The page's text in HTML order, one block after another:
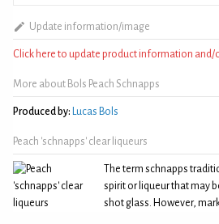
Update information/image
Click here to update product information and/
More about Bols Peach Schnapps
Produced by: Lucas Bols
Peach 'schnapps' clear liqueurs
The term schnapps
spirit or liqueur that may
shot glass. However,